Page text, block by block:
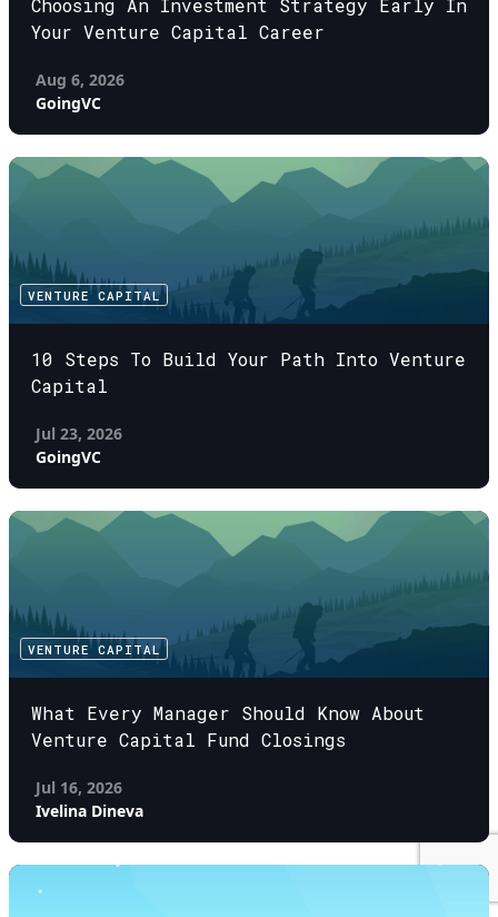
Choosing An Investment Strategy Early In
Your Venture Capital Career
Aug 6, 2026
GoingVC
VENTURE CAPITAL
10 Steps To Build Your Path Into Venture
Capital
Jul 23, 2026
GoingVC
VENTURE CAPITAL
What Every Manager Should Know About
Venture Capital Fund Closings
Jul 16, 2026
Ivelina Dineva